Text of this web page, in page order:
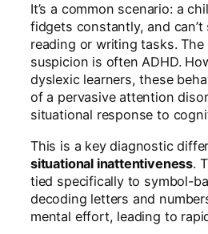
It’s a common scenario: a
fidgets constantly, and
reading or writing tasks. The
suspicion is often ADHD.
dyslexic learners, these
of a pervasive attention
situational response to
This is a key diagnostic
situational inattentiveness.
tied specifically to symbol-
decoding letters and
mental effort, leading to